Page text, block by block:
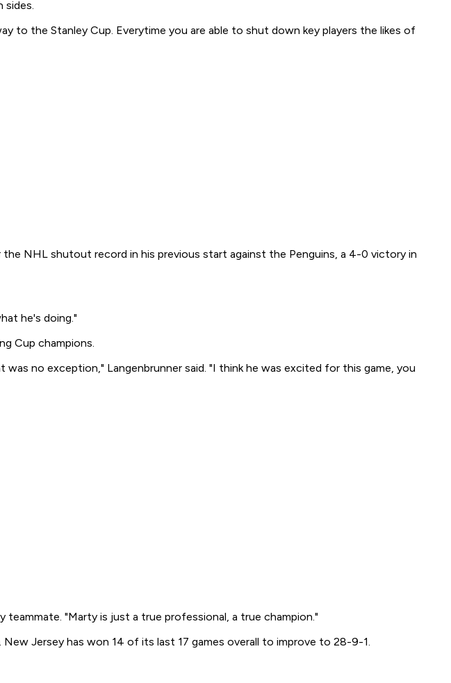
sides.
to the Stanley Cup. Everytime you are able to shut down key players the likes of
NHL shutout record in his previous start against the Penguins, a 4-0 victory in
he's doing."
Cup champions.
no exception," Langenbrunner said. "I think he was excited for this game, you
"Marty is just a true professional, a true champion."
Jersey has won 14 of its last 17 games overall to improve to 28-9-1.